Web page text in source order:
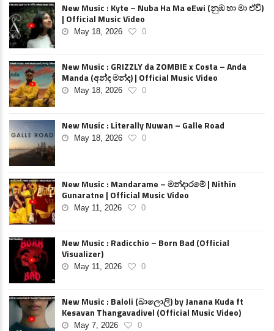
New Music : Kyte – Nuba Ha Ma eEwi (නුඹ හා මා ඒවි)
| Official Music Video
May 18, 2026 0
New Music : GRIZZLY da ZOMBIE x Costa – Anda
Manda (අන්ද මන්ද) | Official Music Video
May 18, 2026 0
New Music : Literally Nuwan – Galle Road
May 18, 2026 0
New Music : Mandarame – මන්දාරමේ | Nithin
Gunaratne | Official Music Video
May 11, 2026 0
New Music : Radicchio – Born Bad (Official
Visualizer)
May 11, 2026 0
New Music : Baloli (බාලොලි) by Janana Kuda ft
Kesavan Thangavadivel (Official Music Video)
May 7, 2026 0